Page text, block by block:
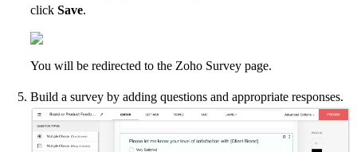
click Save.
You will be redirected to the Zoho Survey page.
Build a survey by adding questions and appropriate responses.